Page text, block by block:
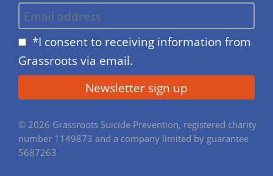
*I consent to receiving information from
Grassroots via email.
© 2026 Grassroots Suicide Prevention, registered charity
number 1149873 and a company limited by guarantee
5687263